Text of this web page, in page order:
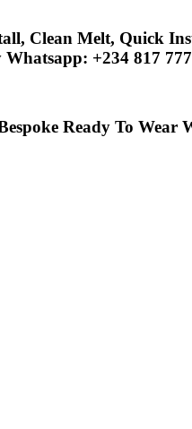
Clean Melt, Quick
+234 817
Ready To